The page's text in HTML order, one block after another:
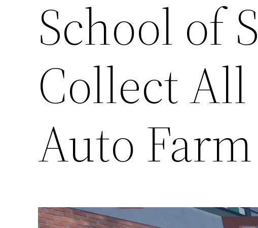
School of
Collect
Auto